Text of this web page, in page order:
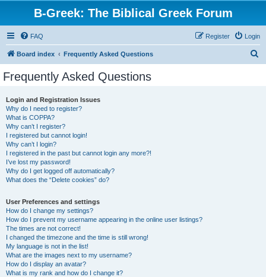
B-Greek: The Biblical Greek Forum
FAQ Login
Register
Board index Frequently Asked Questions
Frequently Asked Questions
Login and Registration Issues
Why do I need to register?
What is COPPA?
Why can’t I register?
I registered but cannot login!
Why can’t I login?
I registered in the past but cannot login any more?!
I’ve lost my password!
Why do I get logged off automatically?
What does the “Delete cookies” do?
User Preferences and settings
How do I change my settings?
How do I prevent my username appearing in the online user listings?
The times are not correct!
I changed the timezone and the time is still wrong!
My language is not in the list!
What are the images next to my username?
How do I display an avatar?
What is my rank and how do I change it?